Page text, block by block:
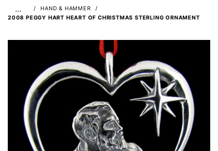
…
HAND & HAMMER
2008 PEGGY HART HEART OF CHRISTMAS STERLING ORNAMENT